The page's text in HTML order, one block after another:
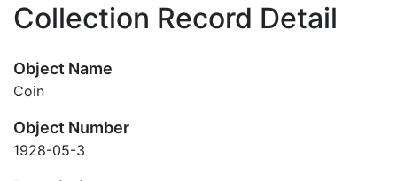
Collection Record Detail
Object Name
Coin
Object Number
1928-05-3